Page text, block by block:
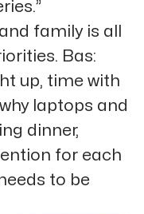
family is all
Bas:
up, time with
laptops and
dinner,
for each
to be